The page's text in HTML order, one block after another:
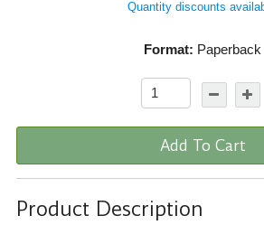
Quantity discounts
Format: Paperback
Add To Cart
Product Description